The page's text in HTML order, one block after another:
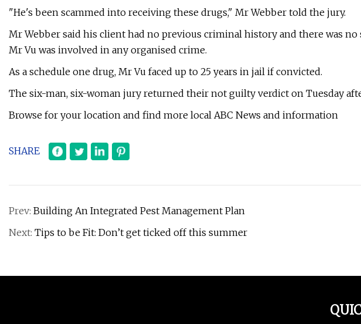
"He's been scammed into receiving these drugs," Mr Webber told the jury.
Mr Webber said his client had no previous criminal history and there was
Mr Vu was involved in any organised crime.
As a schedule one drug, Mr Vu faced up to 25 years in jail if convicted.
The six-man, six-woman jury returned their not guilty verdict on Tuesday
Browse for your location and find more local ABC News and information
SHARE
Prev: Building An Integrated Pest Management Plan
Next: Tips to be Fit: Don’t get ticked off this summer